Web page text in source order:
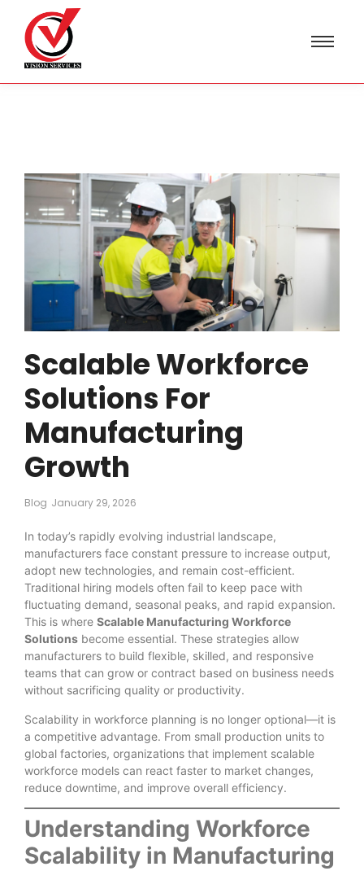
Scalable Workforce
Solutions For
Manufacturing
Growth
Blog January 29, 2026
In today’s rapidly evolving industrial landscape,
manufacturers face constant pressure to increase output,
adopt new technologies, and remain cost-efficient.
Traditional hiring models often fail to keep pace with
fluctuating demand, seasonal peaks, and rapid expansion.
This is where Scalable Manufacturing Workforce
Solutions become essential. These strategies allow
manufacturers to build flexible, skilled, and responsive
teams that can grow or contract based on business needs
without sacrificing quality or productivity.
Scalability in workforce planning is no longer optional—it is
a competitive advantage. From small production units to
global factories, organizations that implement scalable
workforce models can react faster to market changes,
reduce downtime, and improve overall efficiency.
Understanding Workforce
Scalability in Manufacturing